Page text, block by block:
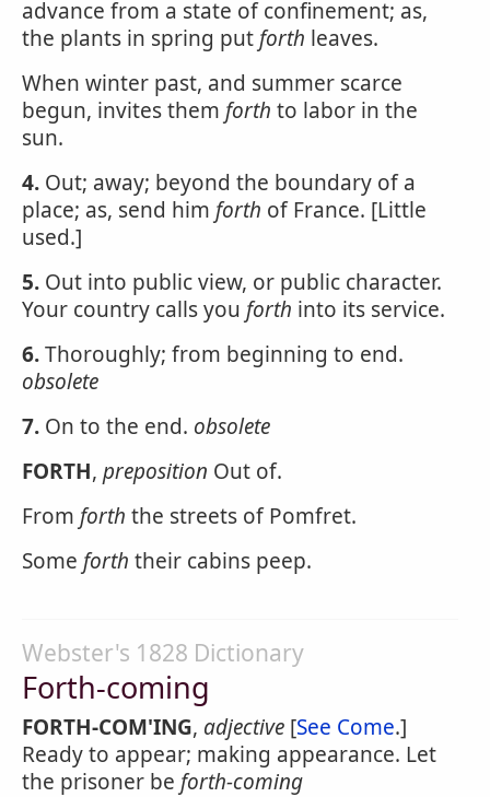
advance from a state of confinement; as,
the plants in spring put forth leaves.
When winter past, and summer scarce
begun, invites them forth to labor in the
sun.
4. Out; away; beyond the boundary of a
place; as, send him forth of France. [Little
used.]
5. Out into public view, or public character.
Your country calls you forth into its service.
6.Thoroughly; from beginning to end.
obsolete
7. On to the end. obsolete
FORTH, preposition Out of.
From forth the streets of Pomfret.
Some forth their cabins peep.
Webster's 1828 Dictionary
Forth-coming
FORTH-COM'ING, adjective [See Come.]
Ready to appear; making appearance. Let
the prisoner be forth-coming